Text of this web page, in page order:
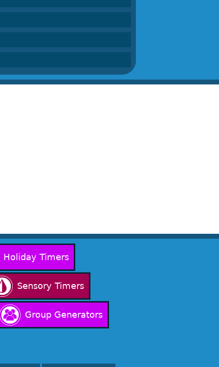
Holiday Timers
Sensory Timers
Group Generators